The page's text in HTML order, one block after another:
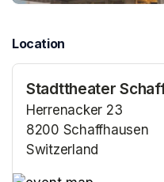
Location
Stadttheater
Herrenacker 23
8200 Schaffhausen
Switzerland